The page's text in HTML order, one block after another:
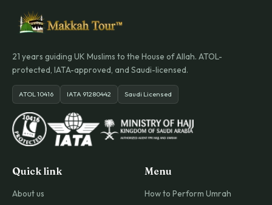
21 years guiding UK Muslims to the House of Allah. ATOL-
protected, IATA-approved, and Saudi-licensed.
ATOL 10416 IATA 91280442 Saudi Licensed
Quick link
About us
Menu
How to Perform Umrah